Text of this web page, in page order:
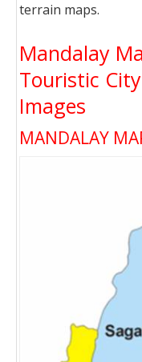
terrain maps.
Mandalay
Touristic
Images
MANDALAY